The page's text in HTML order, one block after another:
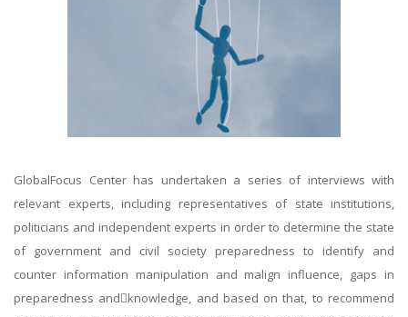
GlobalFocus Center has undertaken a series of interviews with
relevant experts, including representatives of state institutions,
politicians and independent experts in order to determine the state
of government and civil society preparedness to identify and
counter information manipulation and malign influence, gaps in
preparedness and􀀃knowledge, and based on that, to recommend